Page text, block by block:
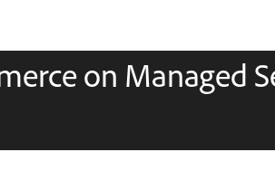
on Managed